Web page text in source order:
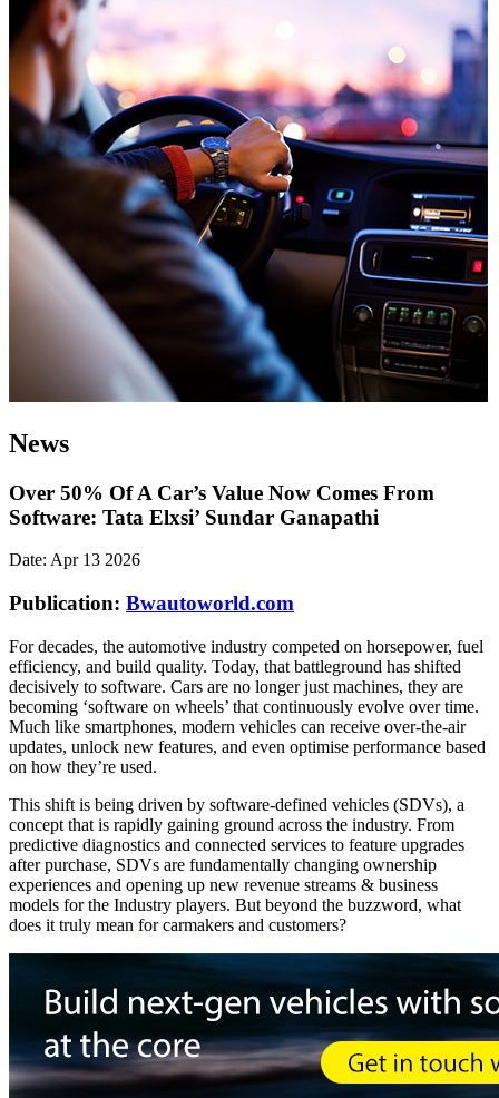
News
Over 50% Of A Car’s Value Now Comes From
Software: Tata Elxsi’ Sundar Ganapathi
Date: Apr 13 2026
Publication: Bwautoworld.com
For decades, the automotive industry competed on horsepower, fuel
efficiency, and build quality. Today, that battleground has shifted
decisively to software. Cars are no longer just machines, they are
becoming ‘software on wheels’ that continuously evolve over time.
Much like smartphones, modern vehicles can receive over-the-air
updates, unlock new features, and even optimise performance based
on how they’re used.
This shift is being driven by software-defined vehicles (SDVs), a
concept that is rapidly gaining ground across the industry. From
predictive diagnostics and connected services to feature upgrades
after purchase, SDVs are fundamentally changing ownership
experiences and opening up new revenue streams & business
models for the Industry players. But beyond the buzzword, what
does it truly mean for carmakers and customers?